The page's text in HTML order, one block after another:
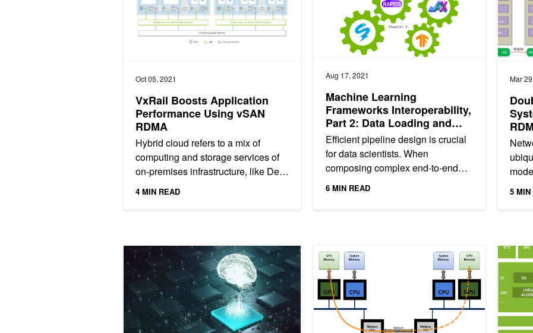
Oct 05, 2021
VxRail Boosts Application
Performance Using vSAN
RDMA
Hybrid cloud refers to a mix of
computing and storage services of
on-premises infrastructure, like Dell
EMC VxRail hyperconverged
4 MIN READ
Aug 17, 2021
Machine Learning
Frameworks Interoperability,
Part 2: Data Loading and
Data Transfer Bottlenecks
Efficient pipeline design is crucial
for data scientists. When
composing complex end-to-end
workflows, you may choose from a
6 MIN READ
Mar
5 MIN
Scaling Out the Deep Learning Cloud Efficiently Accelerating IO in the Modern Data Center: Network IO